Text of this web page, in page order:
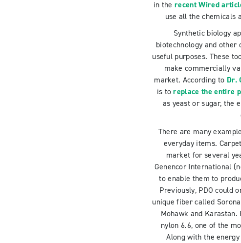
in therecent Wired
use all the chemicals
Synthetic biology
biotechnology and
useful purposes. These
make commercially
market. According to Dr.
is toreplace the entire
as yeast or sugar, the
There are many
everyday items.
market for several
Genencor International
to enable them to
Previously, PDO could
unique fiber called
Mohawk and
nylon 6.6, one of the
Along with the